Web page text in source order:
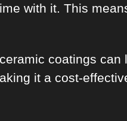
with it. This
coatings
it a cost-